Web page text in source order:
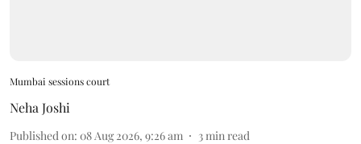
Mumbai sessions court
Neha Joshi
Published on: 08 Aug 2026, 9:26 am 3 min read